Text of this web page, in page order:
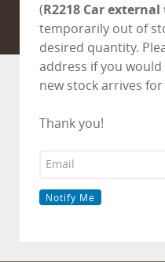
(R2218 Car
temporarily out of
desired quantity.
address if you
new stock arrives
Thank you!